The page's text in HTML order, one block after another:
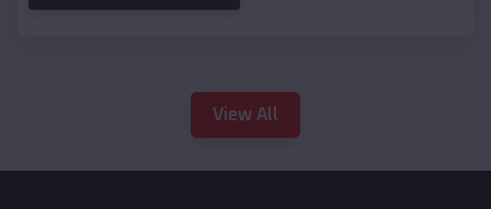
View All